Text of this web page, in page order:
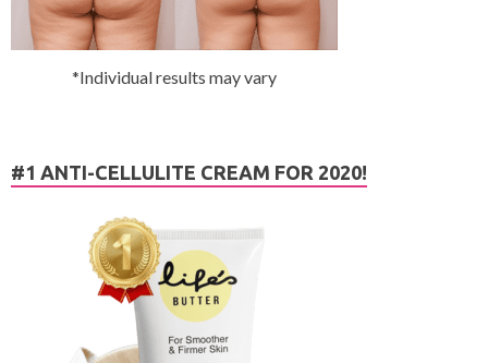
*Individual results may vary
#1 ANTI-CELLULITE CREAM FOR 2020!